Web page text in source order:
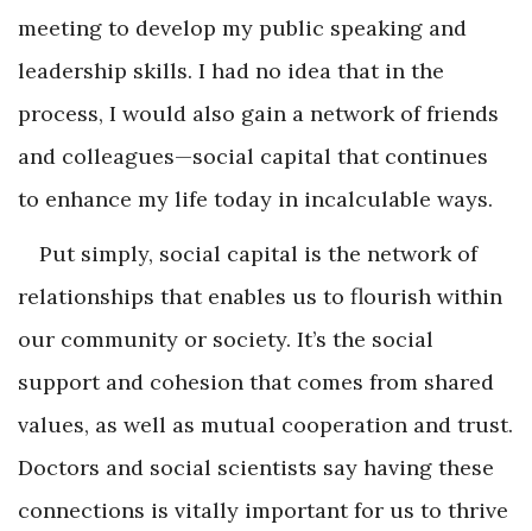
meeting to develop my public speaking and
leadership skills. I had no idea that in the
process, I would also gain a network of friends
and colleagues—social capital that continues
to enhance my life today in incalculable ways.
Put simply, social capital is the network of
relationships that enables us to flourish within
our community or society. It’s the social
support and cohesion that comes from shared
values, as well as mutual cooperation and trust.
Doctors and social scientists say having these
connections is vitally important for us to thrive